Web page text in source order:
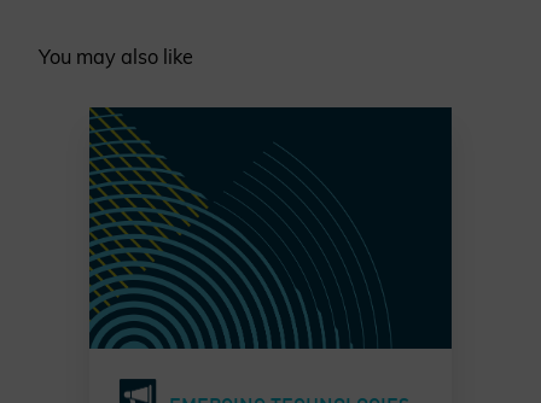
You may also like